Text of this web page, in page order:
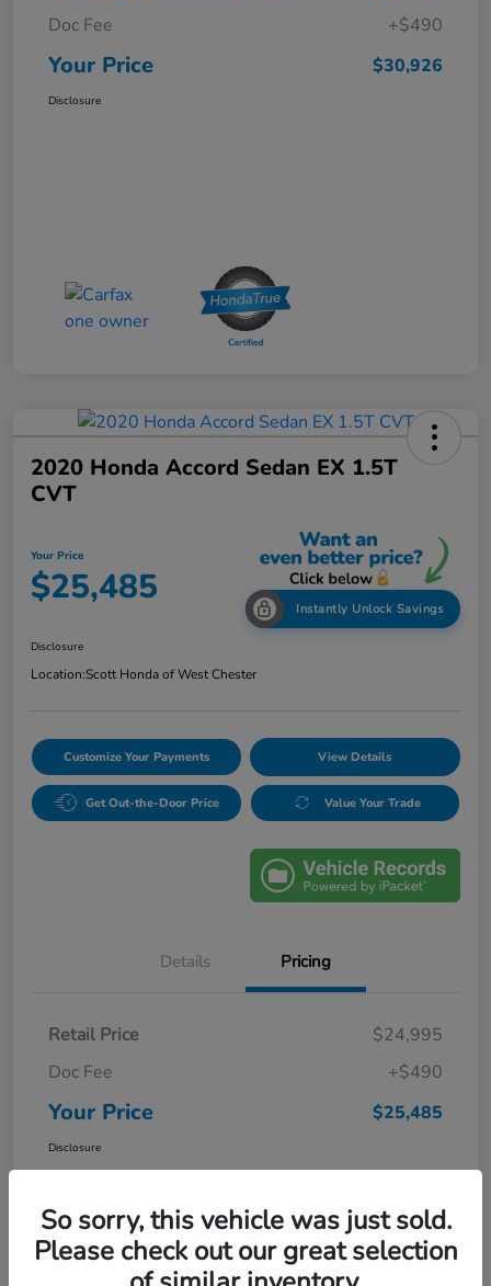
Doc Fee
+$490
Your Price $30,926
Disclosure
2020 Honda Accord Sedan EX 1.5T
CVT
Your Price
$25,485 Instantly Unlock Savings
Disclosure
Location:Scott Honda of West Chester
Customize Your Payments View Details
Get Out-the-Door Price Value Your Trade
Details Pricing
Retail Price
$24,995
Doc Fee
+$490
Your Price $25,485
Disclosure
So sorry, this vehicle was just sold.
Please check out our great selection